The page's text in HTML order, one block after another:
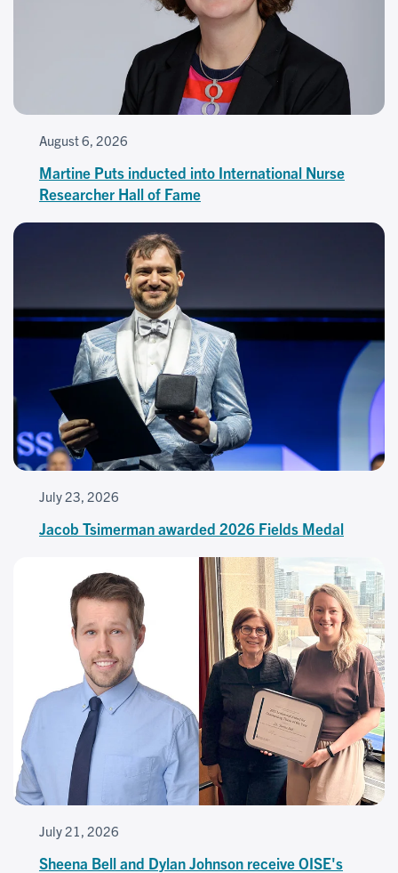
August 6, 2026
Martine Puts inducted into International Nurse
Researcher Hall of Fame
July 23, 2026
Jacob Tsimerman awarded 2026 Fields Medal
July 21, 2026
Sheena Bell and Dylan Johnson receive OISE's